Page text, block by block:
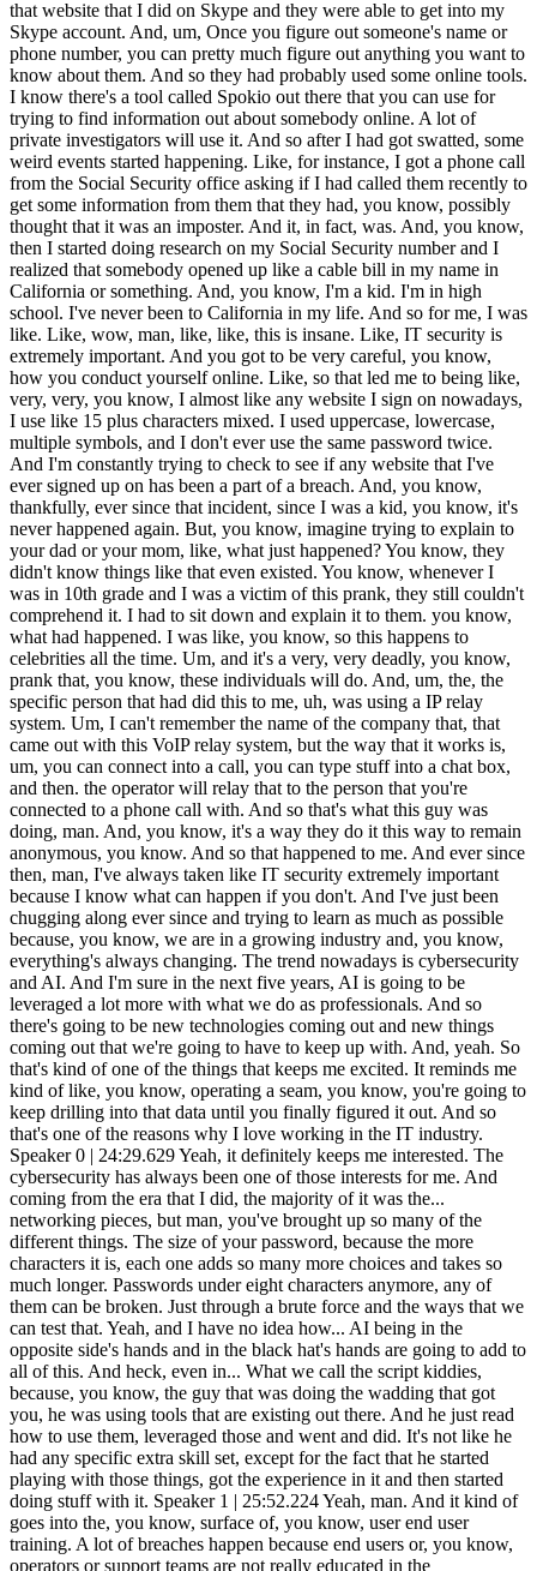
ou know, they didn't know things like that even existed. You know, whenever I was in 10th grade and I was a victim of this prank, they still couldn't comprehend it. I had to sit down and explain it to them. you know, what had happened. I was like, you know, so this happens to celebrities all the time. Um, and it's a very, very deadly, you know, prank that, you know, these individuals will do. And, um, the, the specific person that had did this to me, uh, was using a IP relay system. Um, I can't remember the name of the company that, that came out with this VoIP relay system, but the way that it works is, um, you can connect into a call, you can type stuff into a chat box, and then. the operator will relay that to the person that you're connected to a phone call with. And so that's what this guy was doing, man. And, you know, it's a way they do it this way to remain anonymous, you know. And so that happened to me. And ever since then, man, I've always taken like IT security extremely important because I know what can happen if you don't. And I've just been chugging along ever since and trying to learn as much as possible because, you know, we are in a growing industry and, you know, everything's always changing. The trend nowadays is cybersecurity and AI. And I'm sure in the next five years, AI is going to be leveraged a lot more with what we do as professionals. And so there's going to be new technologies coming out and new things coming out that we're going to have to keep up with. And, yeah. So that's kind of one of the things that keeps me excited. It reminds me kind of like, you know, operating a seam, you know, you're going to keep drilling into that data until you finally figured it out. And so that's one of the reasons why I love working in the IT industry. Speaker 0 | 24:29.629 Yeah, it definitely keeps me interested. The cybersecurity has always been one of those interests for me. And coming from the era that I did, the majority of it was the... networking pieces, but man, you've brought up so many of the different things. The size of your password, because the more characters it is, each one adds so many more choices and takes so much longer. Passwords under eight characters anymore, any of them can be broken. Just through a brute force and the ways that we can test that. Yeah, and I have no idea how... AI being in the opposite side's hands and in the black hat's hands are going to add to all of this. And heck, even in... What we call the script kiddies, because, you know, the guy that was doing the wadding that got you, he was using tools that are existing out there. And he just read how to use them, leveraged those and went and did. It's not like he had any specific extra skill set, except for the fact that he started playing with those things, got the experience in it and then started doing stuff with it. Speaker 1 | 25:52.224 Yeah, man. And it kind of goes into the, you know, surface of, you know, user end user training. A lot of breaches happen because end users or, you know, operators or support teams are not really educated in the methodologies that these threat actors use in order to gain access to systems. Like there's a lot of celebrities there, you know, social media accounts get hacked, their YouTubes get hacked and nine times out of 10, it's due to social engineering. And so, you know. That happened to me whenever this person had called, you know, the Social Security office and was, you know, pretending to be me and got a little bit of information out of them before, you know, they, I guess, probably realized that it was not who they say they were. They were trying to pretend to be me. There's this website, too. It's called it's it used to be only on the dark web, but now you can find it on the clear net. It's called Docspin.com, I believe, or Docspin.net. Um, it's somewhere it's, it's one of those, uh, extensions. And, um, my, my information was publicly posted on that website around the time that this had happened, um, back when I was in, you know, high school, middle school. And so, man, it took a lot of, uh, it took a lot of motivation and drive to try to get that off of there because one of the main things that that, uh, website. you know, advertises is, you know, once your information is posted, it's never coming off. And this is not illegal because it's public information. And so, um, you know, still to this day, that website's on there and it's crazy because there's information, sensitive information on there that can be used, uh, to compromise people through social engineering. You know, um, the way that social engineering works is I'm going to gather as much information as I can on somebody so that I can impersonate them and call someone. and try to get into their systems. And it's still very much a threat today and something that, you know, needs to be looked at, man. Speaker 0 | 27:54.514 Yeah. And I'm assuming that it's kind of, or it's real close to where that term comes out, doxxed, you know, when all of our public information or information is posted. Not to mention, even if you got everything cleared off of it today and going forward, there's still the way back. machine where you can go see any web page and what it had on it at any day or at any point in time in the past because they're just doing that whole harvesting of every web page that they can get publicly access and yeah so that you can look at it and see what heck you can still find my space pages and if you even know what my space is oh yeah i remember it i remember it back in the day i'm not too big on uh social media but um i remember when myspace was the uh it was the wave back in the day man everybody was on there yeah all right so so i'll tell me a little more about that the military experience and so you you got the job that you wanted so that's that's one of the lessons that's out there is that you know you found something that you wanted and you worked towards that and you held out to get that you didn't just take whatever they gave you um and so they started training you what was tell me a little more about that experience what was it like going into the military going into foreign countries and being an it specialist yeah Speaker 1 | 29:26.579 right on so um you know when i joined the military man um pretty much all of my knowledge surrounding it was just you know research i had done online about it security cyber security you know DDoSing, social engineering, things of that nature. And so, you know, moving on to an IT specialist and working professionally as one, it was a little bit different, man. I was real in tune with Windows operating system, Windows Server and stuff like that, just because I had messed with it a lot before I was in the Army. And so part of my job as an IT specialist, though, was I was in charge of managing some Cisco equipment, you know, some Layer 3 switches. And we had something called a CPN node. And so they call it or it's just a CPN. It's a command post node. And so one of my main focuses as an IT specialist in the Army is that anytime we go out to a field, we go out to, you know, a deployment, whether it be Afghanistan, Germany or anywhere in the world, they want to train you to be able to set up a tactical network. And so one of my jobs was is I. I would set up the CPN node, which had... two layer, three switches in it. It had a couple of tack lanes, which are encryption devices that would encrypt the network coming in from the satellite dish that we had. And so I had to learn all of this. And so going into the military, one of my very first experiences was, you know, I got to my unit and they're like, Hey, you know, we're going to be doing a rotation in Europe and we're leaving in like three months. And so I'm like, okay, you know, cool. Never been out of the country before. Let's do it. Um, and so I remember whenever I got into the country, we were doing a field exercise in Romania and my, um, my NCO at the time, uh, he, he was basically, he looked at me and he's like, Hey, you know, I had been, I had been doing a little bit of training on, uh, the CPN node and trying to learn, you know, how to configure a Cisco switch and stuff like that. Uh, we also had a Qcom server, so it was basically a voiceover IP for Cisco. And so, You know, I was in charge of managing all this. And I remember we're in the tent. We had set up the CPN. It had power to it. Our STT, which was our satellite that was, you know, shooting up to a satellite in the sky somewhere, was providing the connection. It was on the bird. Everything was solid. And so now it was my job to go in there and get the job done. And so my my NCO looks at me and he's like, hey, listen, he tells everyone he's like, everyone get out of the tent. And so everyone just disperses out of the tent. And he looks at me, he's like, hey, Alvis, he was like, you're going to get this up. And if you don't, you know, the mission is going to be a failure because of you. And so, you know, me as a young kid, I'm like, man, like, you know, it just the hammer just got dropped on me and now I'm on fire. And so I went in and I consult into the switch and, you know, I go over to the tunnel configs and I'm like looking at the mission set and I'm trying to. you know, figure this out. And it honestly wasn't too hard of a task. So whenever we get a mission set, it has all the tunnel configs. So the IPs that you need to configure in and everything. And so all you got to do is just go line by line and punch it in. So I, you know, I console'd in, I interfaced into the tunnel configs, and I just punched them in, man, you know, saved my configs and boom, we were pumping, man. We had, we had nipper net up and we had the sipper net up and everything was working i didn't even have to go into the tackling and you know messing around with some configs in there and and you know i explained that all to you in about five minutes but it took me about 45 minutes